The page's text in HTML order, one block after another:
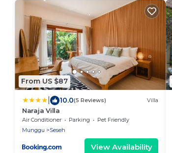
From US $87
10.0(5 Reviews) Villa
Naraja Villa
Air Conditioner Parking
Pet Friendly
Munggu
Seseh
View Availability